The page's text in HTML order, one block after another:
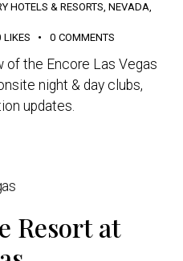
HOTELS & RESORTS, NEVADA,
LIKES 0 COMMENTS
of the Encore Las Vegas
night & day clubs,
updates.
Resort at